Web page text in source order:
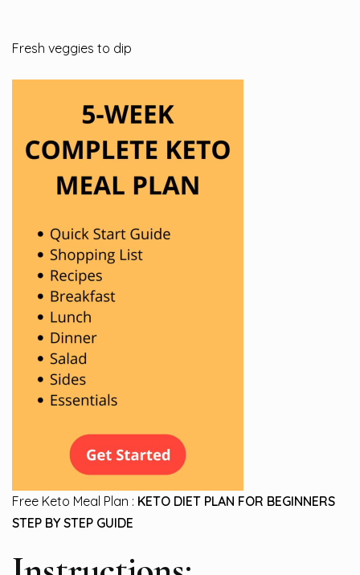
Fresh veggies to dip
Free Keto Meal Plan : KETO DIET PLAN FOR BEGINNERS
STEP BY STEP GUIDE